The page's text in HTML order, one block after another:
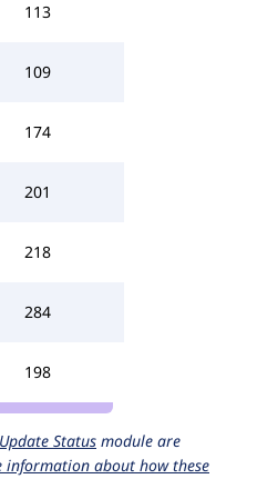
113
109
174
201
218
284
198
Update Status module are
information about how these